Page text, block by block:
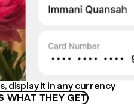
display it in any currency
WHAT THEY GET